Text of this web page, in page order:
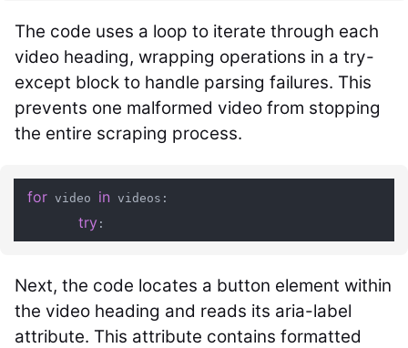
The code uses a loop to iterate through each
video heading, wrapping operations in a try-
except block to handle parsing failures. This
prevents one malformed video from stopping
the entire scraping process.
for video in videos:
try
Next, the code locates a button element within
the video heading and reads its aria-label
attribute. This attribute contains formatted